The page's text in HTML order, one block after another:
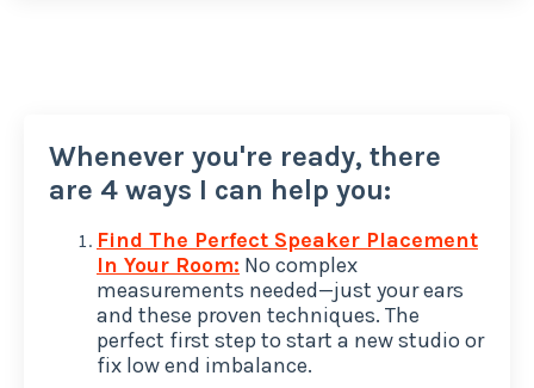
Whenever you're ready, there
are 4 ways I can help you:
Find The Perfect Speaker Placement
In Your Room: No complex
measurements needed—just your ears
and these proven techniques. The
perfect first step to start a new studio or
fix low end imbalance.